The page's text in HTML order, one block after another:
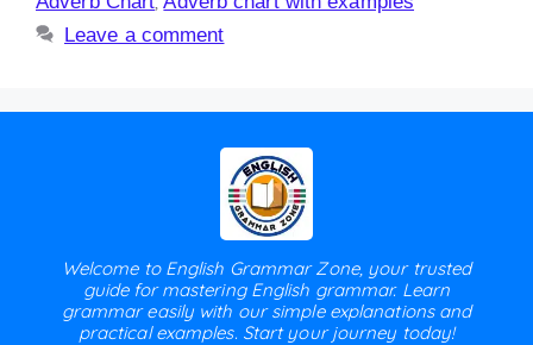
Leave a comment
Welcome to English Grammar Zone, your trusted
guide for mastering English grammar. Learn
grammar easily with our simple explanations and
practical examples. Start your journey today!